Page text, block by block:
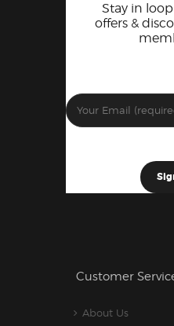
Stay in
offers &
Customer
About Us